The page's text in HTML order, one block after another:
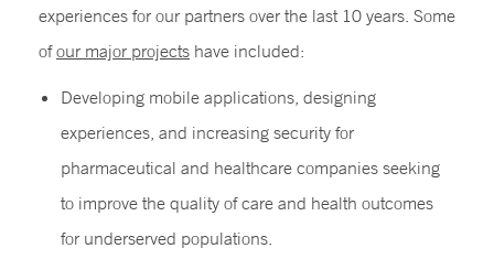
experiences for our partners over the last 10 years. Some
ofour major projects have included:
Developing mobile applications, designing
experiences, and increasing security for
pharmaceutical and healthcare companies seeking
to improve the quality of care and health outcomes
for underserved populations.